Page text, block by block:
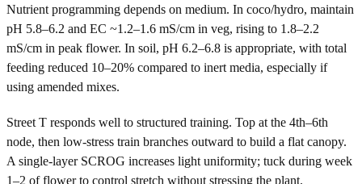
Nutrient programming depends on medium. In coco/hydro, maintain
pH 5.8–6.2 and EC ~1.2–1.6 mS/cm in veg, rising to 1.8–2.2
mS/cm in peak flower. In soil, pH 6.2–6.8 is appropriate, with total
feeding reduced 10–20% compared to inert media, especially if
using amended mixes.
Street T responds well to structured training. Top at the 4th–6th
node, then low-stress train branches outward to build a flat canopy.
A single-layer SCROG increases light uniformity; tuck during week
1–2 of flower to control stretch without stressing the plant.